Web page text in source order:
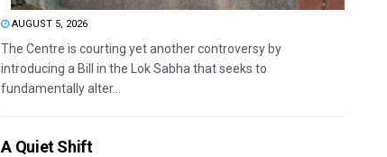
AUGUST 5, 2026
The Centre is courting yet another controversy by
introducing a Bill in the Lok Sabha that seeks to
fundamentally alter...
A Quiet Shift